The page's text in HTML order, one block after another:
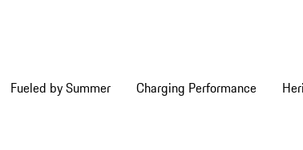
Fueled by Summer Charging Performance